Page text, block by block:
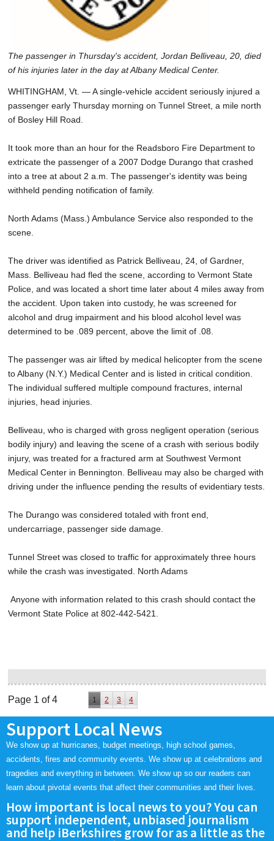
The passenger in Thursday's accident, Jordan Belliveau, 20, died
of his injuries later in the day at Albany Medical Center.
WHITINGHAM, Vt. — A single-vehicle accident seriously injured a
passenger early Thursday morning on Tunnel Street, a mile north
of Bosley Hill Road.
It took more than an hour for the Readsboro Fire Department to
extricate the passenger of a 2007 Dodge Durango that crashed
into a tree at about 2 a.m. The passenger's identity was being
withheld pending notification of family.
North Adams (Mass.) Ambulance Service also responded to the
scene.
The driver was identified as Patrick Belliveau, 24, of Gardner,
Mass. Belliveau had fled the scene, according to Vermont State
Police, and was located a short time later about 4 miles away from
the accident. Upon taken into custody, he was screened for
alcohol and drug impairment and his blood alcohol level was
determined to be .089 percent, above the limit of .08.
The passenger was air lifted by medical helicopter from the scene
to Albany (N.Y.) Medical Center and is listed in critical condition.
The individual suffered multiple compound fractures, internal
injuries, head injuries.
Belliveau, who is charged with gross negligent operation (serious
bodily injury) and leaving the scene of a crash with serious bodily
injury, was treated for a fractured arm at Southwest Vermont
Medical Center in Bennington. Belliveau may also be charged with
driving under the influence pending the results of evidentiary tests.
The Durango was considered totaled with front end,
undercarriage, passenger side damage.
Tunnel Street was closed to traffic for approximately three hours
while the crash was investigated. North Adams
Anyone with information related to this crash should contact the
Vermont State Police at 802-442-5421.
Page 1 of 4 1 2 3 4
Support Local News
We show up at hurricanes, budget meetings, high school games,
accidents, fires and community events. We show up at celebrations and
tragedies and everything in between. We show up so our readers can
learn about pivotal events that affect their communities and their lives.
How important is local news to you? You can
support independent, unbiased journalism
and help iBerkshires grow for as a little as the